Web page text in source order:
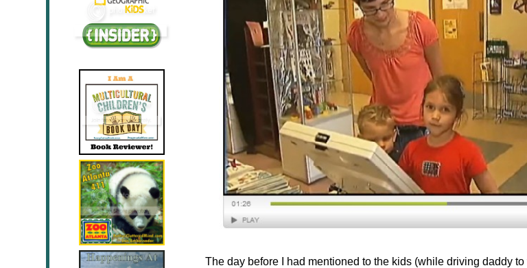
The day before I had mentioned to the kids (while driving daddy